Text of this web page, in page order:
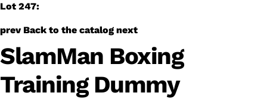
Lot 247:
prev Back to the catalog next
SlamMan Boxing
Training Dummy